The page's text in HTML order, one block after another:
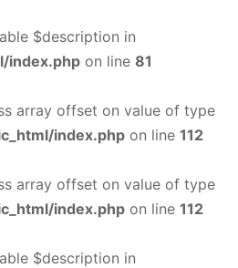
$description in
index.php on line 81
array offset on value of type
index.php on line 112
array offset on value of type
index.php on line 112
$description in